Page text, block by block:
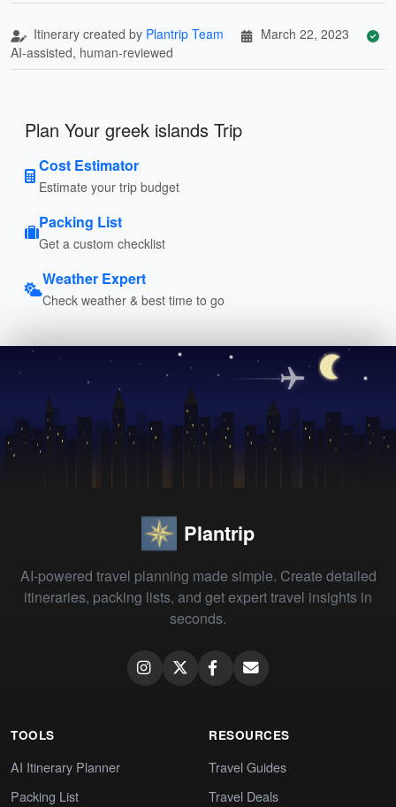
Itinerary created by Plantrip Team
March 22, 2023
AI-assisted, human-reviewed
Plan Your greek islands Trip
Cost Estimator
Estimate your trip budget
Packing List
Get a custom checklist
Weather Expert
Check weather & best time to go
Plantrip
AI-powered travel planning made simple. Create detailed
itineraries, packing lists, and get expert travel insights in
seconds.
TOOLS
AI Itinerary Planner
Packing List
RESOURCES
Travel Guides
Travel Deals